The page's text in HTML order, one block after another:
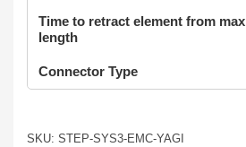
Time to retract element from max
length
Connector Type
SKU: STEP-SYS3-EMC-YAGI